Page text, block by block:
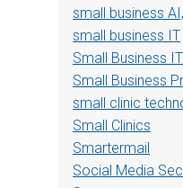
small business AI,
small business IT
Small Business
Small Business
small clinic
Small Clinics
Smartermail
Social Media